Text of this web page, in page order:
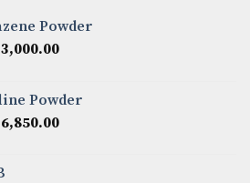
Powder
3,000.00Price
through
$3,000.00
Powder
6,850.00Price